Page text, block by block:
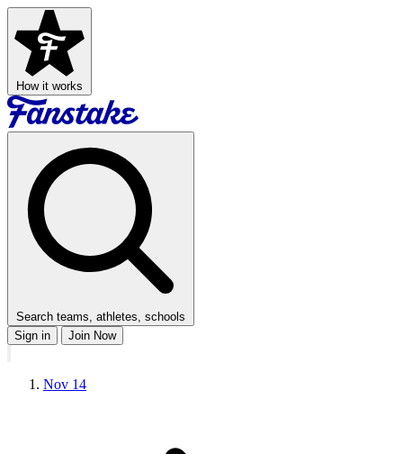
How it works
Search teams, athletes, schools
Sign in
Join Now
Nov 14